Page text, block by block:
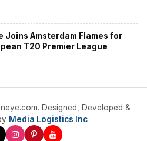
Joins Amsterdam Flames for
T20 Premier League
Designed, Developed &
Media Logistics Inc